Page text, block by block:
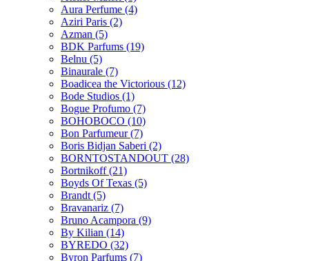
Aura Perfume (4)
Aziri Paris (2)
Azman (5)
BDK Parfums (19)
Belnu (5)
Binaurale (7)
Boadicea the Victorious (12)
Bode Studios (1)
Bogue Profumo (7)
BOHOBOCO (10)
Bon Parfumeur(7)
Boris Bidjan Saberi (2)
BORNTOSTANDOUT (28)
Bortnikoff(21)
Boyds Of Texas (5)
Brandt (5)
Bravanariz (7)
Bruno Acampora (9)
By Kilian (14)
BYREDO (32)
Byron Parfums (7)